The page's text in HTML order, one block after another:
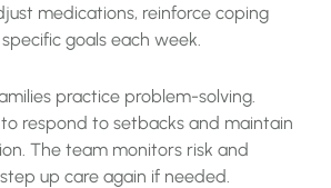
medications, reinforce coping
goals each week.
practice problem-solving.
respond to setbacks and maintain
The team monitors risk and
up care again if needed.